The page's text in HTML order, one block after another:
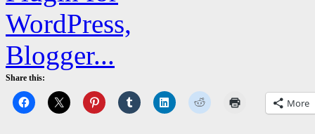
Share this:
More